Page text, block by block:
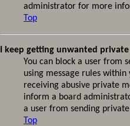
administrator for more
Top
I keep getting unwanted private
You can block a user from
using message rules
receiving abusive private
inform a board
a user from sending private
Top